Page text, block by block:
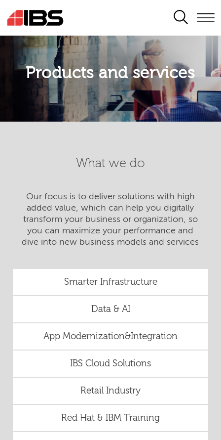
SEARCH
Products and services
What we do
Our focus is to deliver solutions with high
added value, which can help you digitally
transform your business or organization, so
you can maximize your performance and
dive into new business models and services
Smarter Infrastructure
Data & AI
App Modernization&Integration
IBS Cloud Solutions
Retail Industry
Red Hat & IBM Training